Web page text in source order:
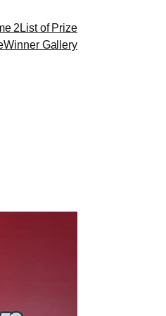
2 List of Prize
Winner Gallery